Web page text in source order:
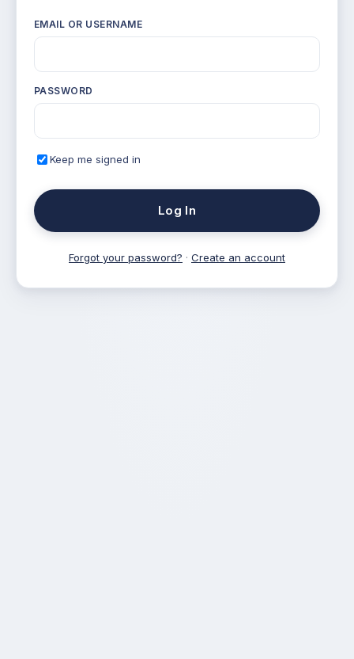
EMAIL OR USERNAME
PASSWORD
Keep me signed in
Log In
Forgot your password? · Create an account